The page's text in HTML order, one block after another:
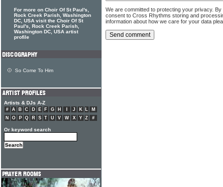
We are committed to protecting your privacy.
consent to Cross Rhythms storing and
information about how we care for your data
For more on Choir Of St Paul's,
Rock Creek Parish, Washington
DC, USA visit the Choir Of St
Paul's, Rock Creek Parish,
Washington DC, USA artist
profile
So Come To Him
Artists & DJs A-Z
# A B C D E F G H J K L
M
N
O P Q R S T U V W X Y Z #
Or keyword search